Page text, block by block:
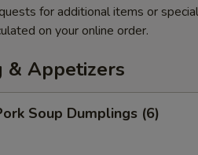
for additional items or
on your online order.
& Appetizers
Soup Dumplings (6)